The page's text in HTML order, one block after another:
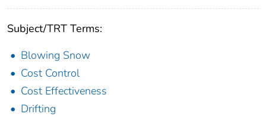
Subject/TRT Terms:
Blowing Snow
Cost Control
Cost Effectiveness
Drifting